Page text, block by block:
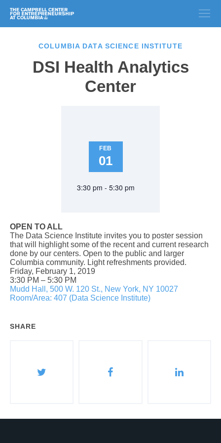
COLUMBIA DATA SCIENCE INSTITUTE
DSI Health Analytics
Center
FEB
01
3:30 pm - 5:30 pm
OPEN TO ALL
The Data Science Institute invites you to poster session
that will highlight some of the recent and current research
done by our centers. Open to the public and larger
Columbia community. Light refreshments provided.
Friday, February 1, 2019
3:30 PM – 5:30 PM
Mudd Hall, 500 W. 120 St., New York, NY 10027
Room/Area: 407 (Data Science Institute)
SHARE